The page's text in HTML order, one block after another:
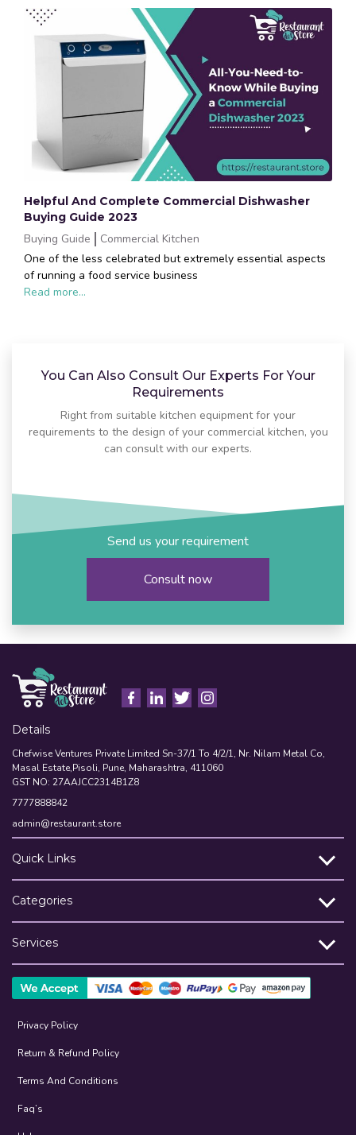
Helpful And Complete Commercial Dishwasher
Buying Guide 2023
Buying Guide
Commercial Kitchen
One of the less celebrated but extremely essential aspects
of running a food service business
Read more...
You Can Also Consult Our Experts For Your
Requirements
Right from suitable kitchen equipment for your
requirements to the design of your commercial kitchen, you
can consult with our experts.
Send us your requirement
Consult now
Details
Chefwise Ventures Private Limited Sn-37/1 To 4/2/1, Nr. Nilam Metal Co,
Masal Estate,Pisoli, Pune, Maharashtra, 411060
GST NO: 27AAJCC2314B1Z8
7777888842
admin@restaurant.store
Quick Links
Categories
Services
Privacy Policy
Return & Refund Policy
Terms And Conditions
Faq’s